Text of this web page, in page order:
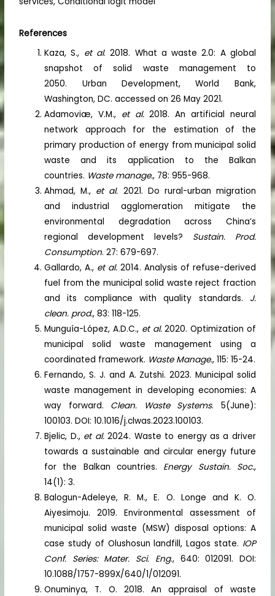
References
Kaza, S., et al. 2018. What a waste 2.0: A global
snapshot of solid waste management to
2050. Urban Development, World Bank,
Washington, DC. accessed on 26 May 2021.
Adamoviæ, V.M., et al.2018. An artificial neural
network approach for the estimation of the
primary production of energy from municipal solid
waste and its application to the Balkan
countries. Waste manage., 78: 955-968.
Ahmad, M., et al. 2021. Do rural-urban migration
and industrial agglomeration mitigate the
environmental degradation across China’s
regional development levels? Sustain. Prod.
Consumption. 27: 679-697.
Gallardo, A., et al.2014. Analysis of refuse-derived
fuel from the municipal solid waste reject fraction
and its compliance with quality standards. J.
clean. prod., 83: 118-125.
Munguía-López, A.D.C., et al.2020. Optimization of
municipal solid waste management using a
coordinated framework. Waste Manage., 115: 15-24.
Fernando, S. J. and A. Zutshi. 2023. Municipal solid
waste management in developing economies: A
way forward. Clean. Waste Systems. 5(June):
100103. DOI: 10.1016/j.clwas.2023.100103.
Bjelic, D.,et al.2024. Waste to energy as a driver
towards a sustainable and circular energy future
for the Balkan countries. Energy Sustain. Soc.,
14(1): 3.
Balogun-Adeleye, R. M., E. O. Longe and K. O.
Aiyesimoju. 2019. Environmental assessment of
municipal solid waste (MSW) disposal options: A
case study of Olushosun landfill, Lagos state. IOP
Conf. Series: Mater. Sci. Eng., 640: 012091. DOI:
10.1088/1757-899X/640/1/012091.
Onuminya, T. O. 2018. An appraisal of waste